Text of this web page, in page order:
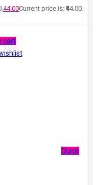
44.00Current price is: ₹44.00.
cart
Quick